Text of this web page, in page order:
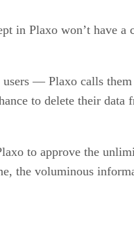
in Plaxo won’t have a
users — Plaxo calls
to delete their data
to approve the
the voluminous